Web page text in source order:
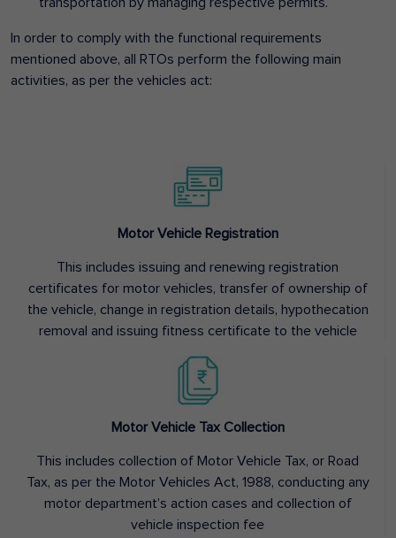
In order to comply with the functional requirements
mentioned above, all RTOs perform the following main
activities, as per the vehicles act:
Motor Vehicle Registration
This includes issuing and renewing registration
certificates for motor vehicles, transfer of ownership of
the vehicle, change in registration details, hypothecation
removal and issuing fitness certificate to the vehicle
Motor Vehicle Tax Collection
This includes collection of Motor Vehicle Tax, or Road
Tax, as per the Motor Vehicles Act, 1988, conducting any
motor department’s action cases and collection of
vehicle inspection fee